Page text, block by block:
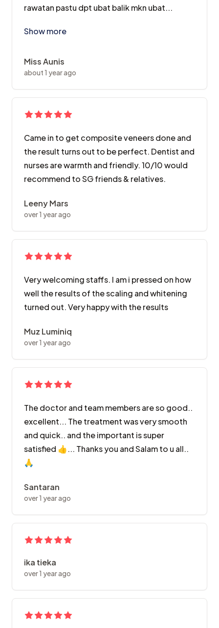
rawatan pastu dpt ubat balik mkn ubat...
Show more
Miss Aunis
about 1 year ago
Came in to get composite veneers done and
the result turns out to be perfect. Dentist and
nurses are warmth and friendly. 10/10 would
recommend to SG friends & relatives.
Leeny Mars
over 1 year ago
Very welcoming staffs. I am i pressed on how
well the results of the scaling and whitening
turned out. Very happy with the results
Muz Luminiq
over 1 year ago
The doctor and team members are so good..
excellent... The treatment was very smooth
and quick.. and the important is super
satisfied 👍... Thanks you and Salam to u all..
🙏
Santaran
over 1 year ago
ika tieka
over 1 year ago